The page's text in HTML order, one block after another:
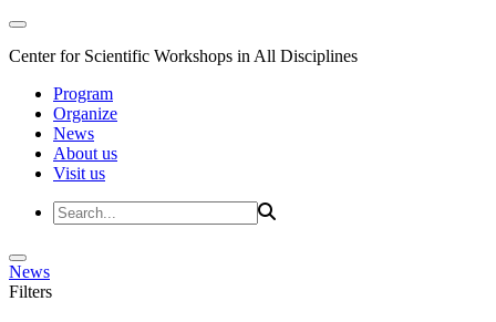
Center for Scientific Workshops in All Disciplines
Program
Organize
News
About us
Visit us
News
Filters